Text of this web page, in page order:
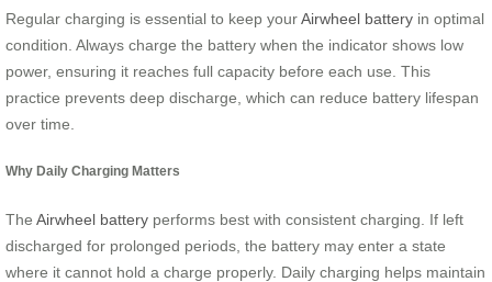
Regular charging is essential to keep yourAirwheel battery in optimal
condition. Always charge the battery when the indicator shows low
power, ensuring it reaches full capacity before each use. This
practice prevents deep discharge, which can reduce battery lifespan
over time.
Why Daily Charging Matters
The Airwheel battery performs best with consistent charging. If left
discharged for prolonged periods, the battery may enter a state
where it cannot hold a charge properly. Daily charging helps maintain